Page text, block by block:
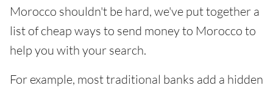
Morocco shouldn't be hard, we've put together a
list of cheap ways to send money to Morocco to
help you with your search.
For example, most traditional banks add a hidden